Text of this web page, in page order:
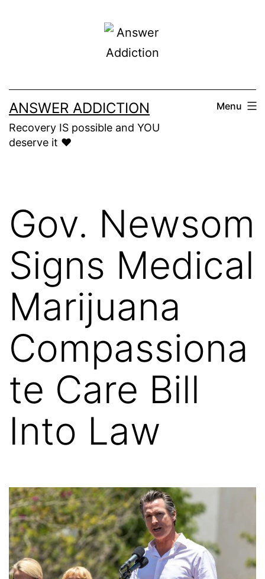
ANSWER ADDICTION
Recovery IS possible and YOU
deserve it ❤️
Menu
Gov. Newsom
Signs Medical
Marijuana
Compassiona
te Care Bill
Into Law